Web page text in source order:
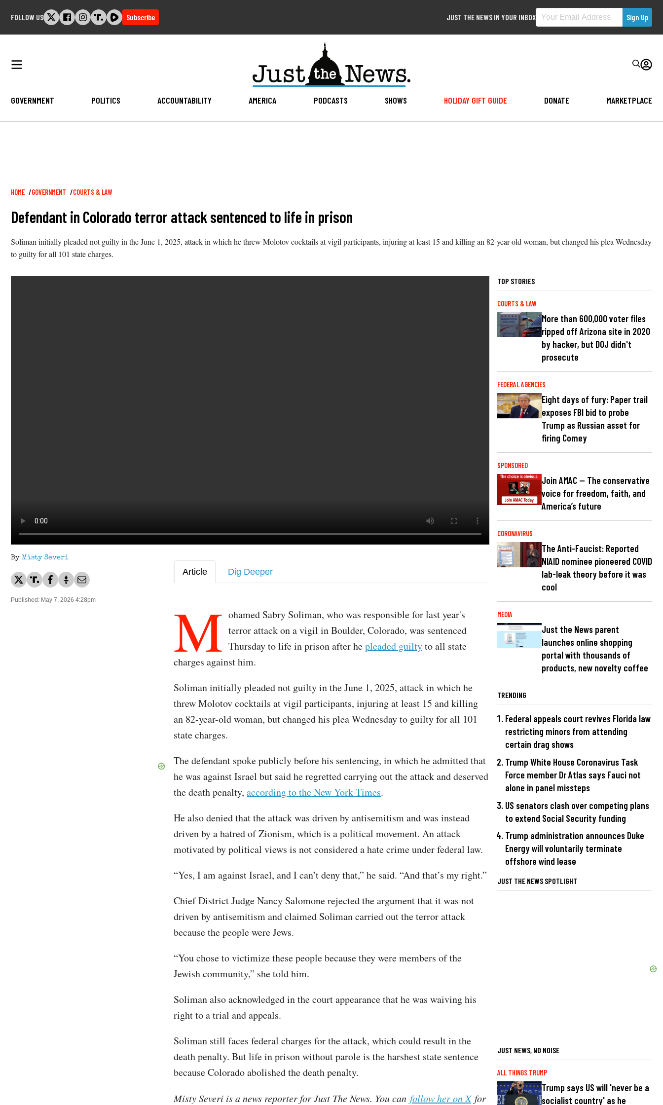
FOLLOW US Subscribe JUST THE NEWS IN YOUR INBOX
GOVERNMENT POLITICS ACCOUNTABILITY AMERICA PODCASTS SHOWS HOLIDAY GIFT GUIDE DONATE MARKETPLACE
Breadcrumb
HOME GOVERNMENT COURTS & LAW
Defendant in Colorado terror attack sentenced to life in prison
Soliman initially pleaded not guilty in the June 1, 2025, attack in which he threw Molotov cocktails at vigil participants, injuring at least 15 and killing an 82-year-old woman, but changed his plea Wednesday
to guilty for all 101 state charges.
By Misty Severi
Published: May 7, 2026 4:28pm
Article Dig Deeper
M ohamed Sabry Soliman, who was responsible for last year's
terror attack on a vigil in Boulder, Colorado, was sentenced
Thursday to life in prison after hepleaded guiltyto all state
charges against him.
Soliman initially pleaded not guilty in the June 1, 2025, attack in which he
threw Molotov cocktails at vigil participants, injuring at least 15 and killing
an 82-year-old woman, but changed his plea Wednesday to guilty for all 101
state charges.
The defendant spoke publicly before his sentencing, in which he admitted that
he was against Israel but said he regretted carrying out the attack and deserved
the death penalty, according to the New York Times.
He also denied that the attack was driven by antisemitism and was instead
driven by a hatred of Zionism, which is a political movement. An attack
motivated by political views is not considered a hate crime under federal law.
“Yes, I am against Israel, and I can’t deny that,” he said. “And that’s my right.”
Chief District Judge Nancy Salomone rejected the argument that it was not
driven by antisemitism and claimed Soliman carried out the terror attack
because the people were Jews.
“You chose to victimize these people because they were members of the
Jewish community,” she told him.
Soliman also acknowledged in the court appearance that he was waiving his
right to a trial and appeals.
Soliman still faces federal charges for the attack, which could result in the
death penalty. But life in prison without parole is the harshest state sentence
because Colorado abolished the death penalty.
Misty Severi is a news reporter for Just The News. You can follow her on Xfor
TOP STORIES
COURTS & LAW
More than 600,000 voter files
ripped off Arizona site in 2020
by hacker, but DOJ didn't
prosecute
FEDERAL AGENCIES
Eight days of fury: Paper trail
exposes FBI bid to probe
Trump as Russian asset for
firing Comey
SPONSORED
Join AMAC — The conservative
voice for freedom, faith, and
America’s future
CORONAVIRUS
The Anti-Faucist: Reported
NIAID nominee pioneered COVID
lab-leak theory before it was
cool
MEDIA
Just the News parent
launches online shopping
portal with thousands of
products, new novelty coffee
TRENDING
Federal appeals court revives Florida law
restricting minors from attending
certain drag shows
Trump White House Coronavirus Task
Force member Dr Atlas says Fauci not
alone in panel missteps
US senators clash over competing plans
to extend Social Security funding
Trump administration announces Duke
Energy will voluntarily terminate
offshore wind lease
JUST THE NEWS SPOTLIGHT
JUST NEWS, NO NOISE
ALL THINGS TRUMP
Trump says US will 'never be a
socialist country' as he